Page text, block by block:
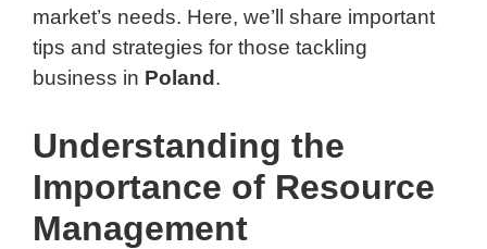
market’s needs. Here, we’ll share important
tips and strategies for those tackling
business in Poland .
Understanding the
Importance of Resource
Management